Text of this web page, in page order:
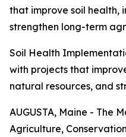
that improve soil health,
strengthen long-term
Soil Health
with projects that
natural resources, and
AUGUSTA, Maine - The
Agriculture,